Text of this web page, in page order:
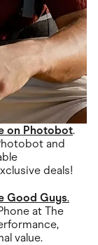
on Photobot.
and
deals!
Good Guys.
at The
value.